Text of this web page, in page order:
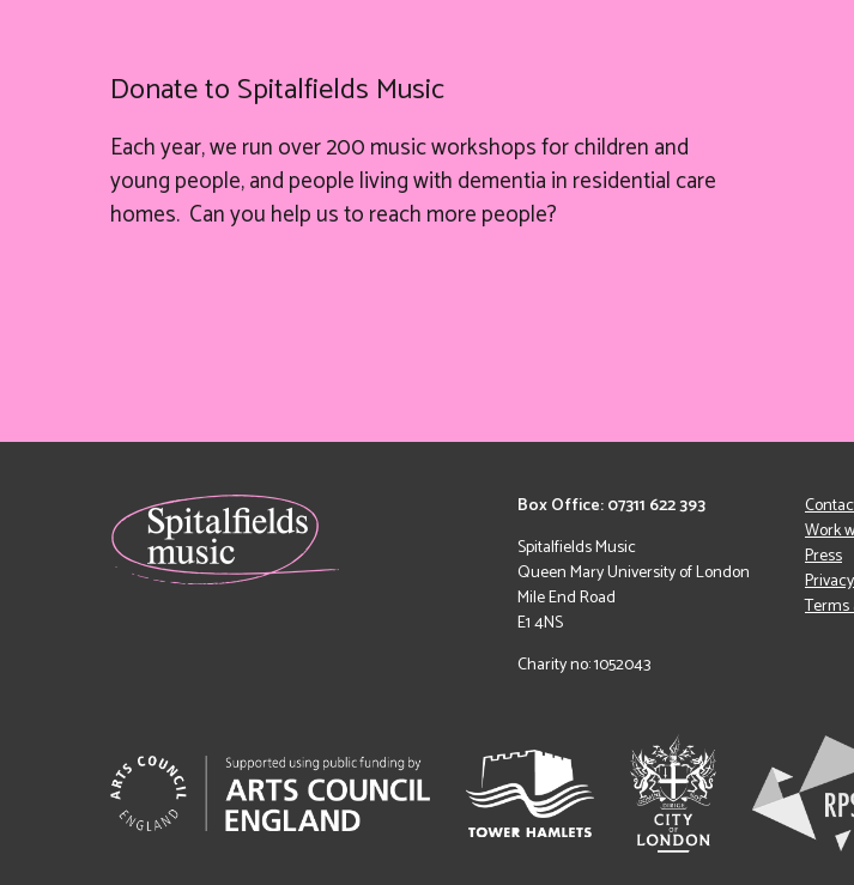
Donate to Spitalfields Music
Each year, we run over 200 music workshops for children and
young people, and people living with dementia in residential care
homes. Can you helpusto reach more people?
Box Office: 07311 622 393
Spitalfields Music
Queen Mary University of London
Mile End Road
E1 4NS
Charity no: 1052043
Work
Press